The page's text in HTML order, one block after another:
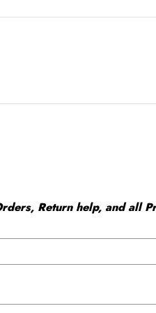
Return help, and all